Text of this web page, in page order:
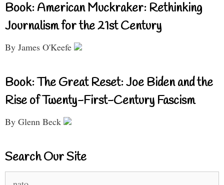
Book: American Muckraker: Rethinking
Journalism for the 21st Century
By James O'Keefe
Book: The Great Reset: Joe Biden and the
Rise of Twenty-First-Century Fascism
By Glenn Beck
Search Our Site